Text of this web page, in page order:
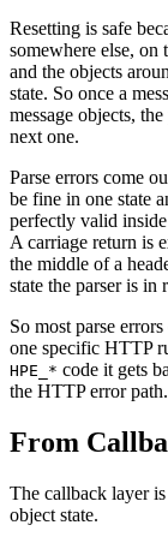
Resetting is safe
somewhere else, on
and the objects
state. So once a
message objects,
next one.
Parse errors come
be fine in one state
perfectly valid
A carriage return is
the middle of a
state the parser is in
So most parse
one specific HTTP
HPE_* code it gets
the HTTP error path.
From
The callback layer
object state.